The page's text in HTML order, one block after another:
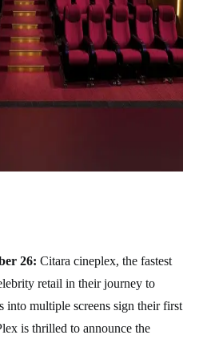
26: Citara cineplex, the fastest
retail in their journey to
into multiple screens sign their first
is thrilled to announce the